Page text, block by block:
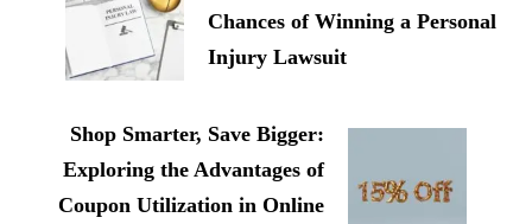
Chances of Winning a Personal
Injury Lawsuit
Shop Smarter, Save Bigger:
Exploring the Advantages of
Coupon Utilization in Online